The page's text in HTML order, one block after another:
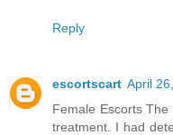
Reply
escortscart April
Female Escorts
treatment. I had